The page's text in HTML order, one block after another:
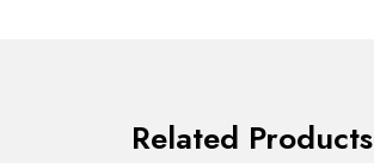
Related Products